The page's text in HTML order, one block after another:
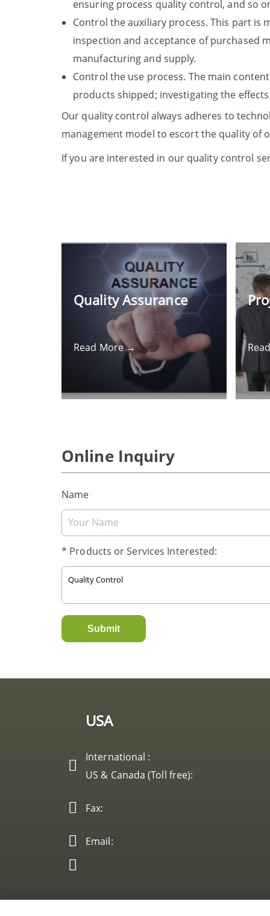
ensuring process quality control, and so
Control the auxiliary process. This part is
inspection and acceptance of purchased
manufacturing and supply.
Control the use process. The main
products shipped; investigating the
Our quality control always adheres to
management model to escort the quality of
If you are interested in our quality control
Quality Assurance
Read More →
Online Inquiry
Name
* Products or Services Interested:
Submit
USA
International :
US & Canada (Toll free):
Fax:
Email: